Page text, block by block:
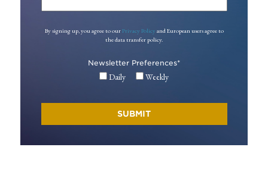
By signing up, you agree to our Privacy Policy and European users agree to
the data transfer policy.
Newsletter Preferences*
Daily Weekly